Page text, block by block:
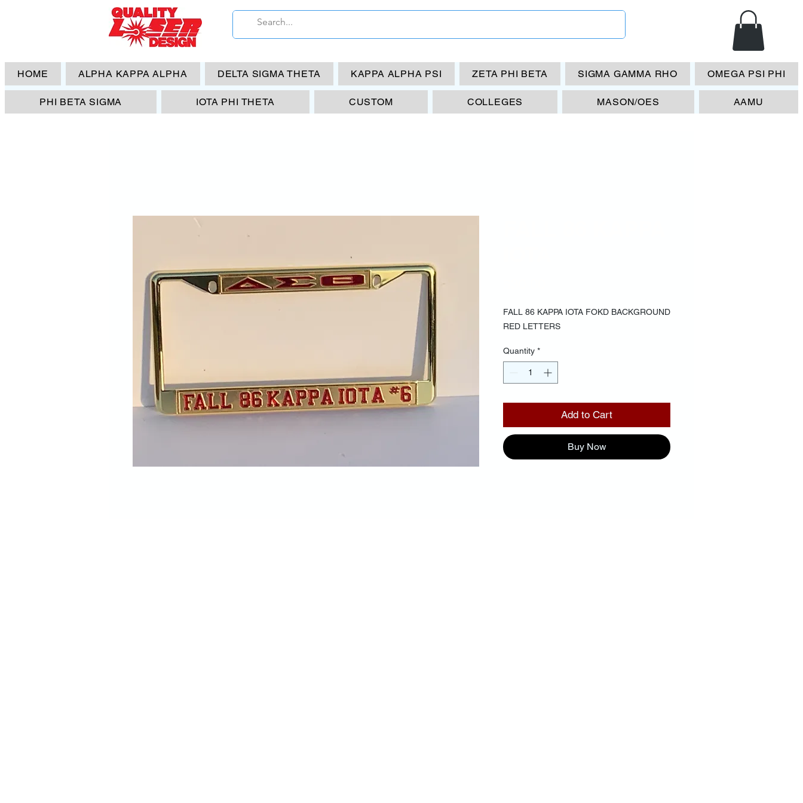
HOME ALPHA KAPPA ALPHA DELTA SIGMA THETA KAPPA ALPHA PSI ZETA PHI BETA SIGMA GAMMA RHO OMEGA PSI PHI
PHI BETA SIGMA IOTA PHI THETA CUSTOM COLLEGES MASON/OES AAMU
FALL 86 KAPPA IOTA FOKD BACKGROUND
RED LETTERS
Quantity *
Add to Cart
Buy Now